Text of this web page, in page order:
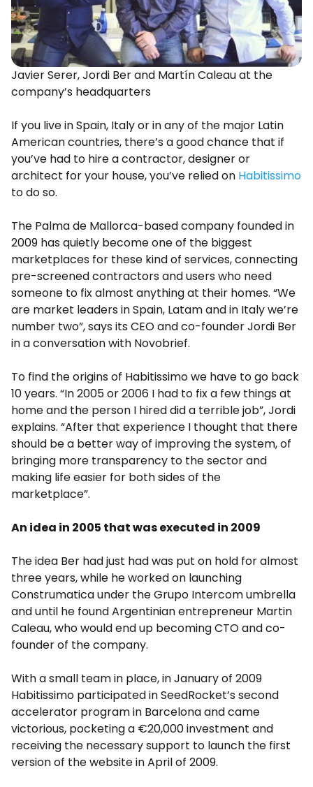
Javier Serer, Jordi Ber and Martín Caleau at the
company’s headquarters
If you live in Spain, Italy or in any of the major Latin
American countries, there’s a good chance that if
you’ve had to hire a contractor, designer or
architect for your house, you’ve relied on Habitissimo
to do so.
The Palma de Mallorca-based company founded in
2009 has quietly become one of the biggest
marketplaces for these kind of services, connecting
pre-screened contractors and users who need
someone to fix almost anything at their homes. “We
are market leaders in Spain, Latam and in Italy we’re
number two”, says its CEO and co-founder Jordi Ber
in a conversation with Novobrief.
To find the origins of Habitissimo we have to go back
10 years. “In 2005 or 2006 I had to fix a few things at
home and the person I hired did a terrible job”, Jordi
explains. “After that experience I thought that there
should be a better way of improving the system, of
bringing more transparency to the sector and
making life easier for both sides of the
marketplace”.
An idea in 2005 that was executed in 2009
The idea Ber had just had was put on hold for almost
three years, while he worked on launching
Construmatica under the Grupo Intercom umbrella
and until he found Argentinian entrepreneur Martin
Caleau, who would end up becoming CTO and co-
founder of the company.
With a small team in place, in January of 2009
Habitissimo participated in SeedRocket’s second
accelerator program in Barcelona and came
victorious, pocketing a €20,000 investment and
receiving the necessary support to launch the first
version of the website in April of 2009.